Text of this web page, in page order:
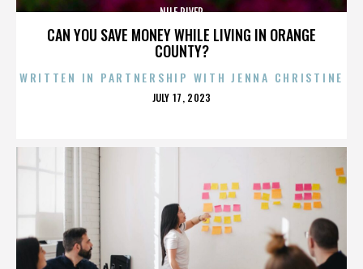
CAN YOU SAVE MONEY WHILE LIVING IN ORANGE
COUNTY?
NILE RIVER
WRITTEN IN PARTNERSHIP WITH JENNA CHRISTINE
POSTED
JULY 17, 2023